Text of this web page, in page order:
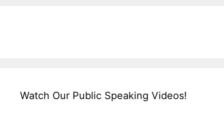
Watch Our Public Speaking Videos!